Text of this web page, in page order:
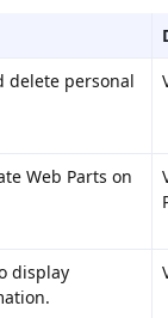
delete personal
Web Parts on
display